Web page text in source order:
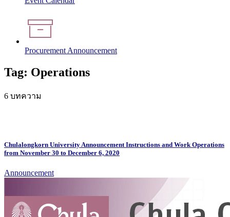
Procurement Announcement
Tag: Operations
6 บทความ
Chulalongkorn University Announcement Instructions and Work Operations
from November 30 to December 6, 2020
Announcement